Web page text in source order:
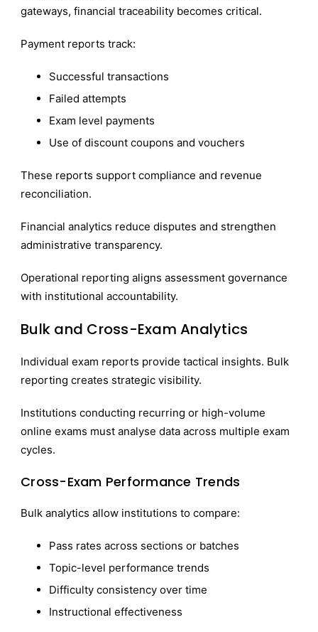
gateways, financial traceability becomes critical.
Payment reports track:
Successful transactions
Failed attempts
Exam level payments
Use of discount coupons and vouchers
These reports support compliance and revenue
reconciliation.
Financial analytics reduce disputes and strengthen
administrative transparency.
Operational reporting aligns assessment governance
with institutional accountability.
Bulk and Cross-Exam Analytics
Individual exam reports provide tactical insights. Bulk
reporting creates strategic visibility.
Institutions conducting recurring or high-volume
online exams must analyse data across multiple exam
cycles.
Cross-Exam Performance Trends
Bulk analytics allow institutions to compare:
Pass rates across sections or batches
Topic-level performance trends
Difficulty consistency over time
Instructional effectiveness